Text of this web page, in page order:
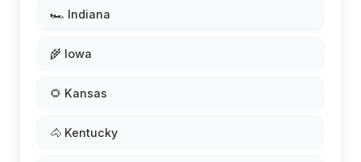
🏎️ Indiana
🌾 Iowa
🌻 Kansas
🐴 Kentucky